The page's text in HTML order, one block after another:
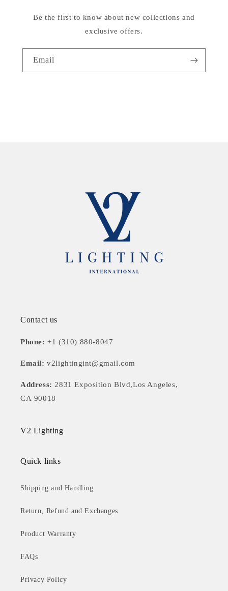
Be the first to know about new collections and
exclusive offers.
Email
Contact us
Phone:+1 (310) 880-8047
Email: v2lightingint@gmail.com
Address: 2831 Exposition Blvd,Los Angeles,
CA 90018
V2 Lighting
Quick links
Shipping and Handling
Return, Refund and Exchanges
Product Warranty
FAQs
Privacy Policy